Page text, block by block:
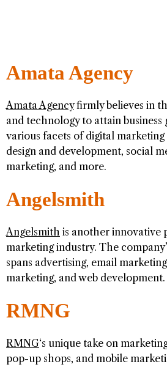
Amata Agency
Amata Agencyfirmly believes in
and technology to attain business
various facets of digital
design and development, social
marketing, and more.
Angelsmith
Angelsmith is another innovative
marketing industry. The
spans advertising, email
marketing, and web development.
RMNG
RMNG‘s unique take on
pop-up shops, and mobile